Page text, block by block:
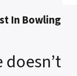
In Bowling